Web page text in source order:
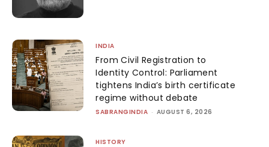
INDIA
From Civil Registration to
Identity Control: Parliament
tightens India’s birth certificate
regime without debate
SABRANGINDIA - AUGUST 6, 2026
HISTORY